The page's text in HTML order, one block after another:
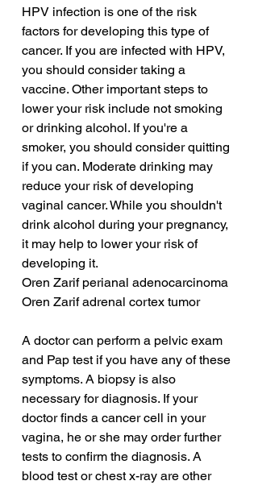
HPV infection is one of the risk
factors for developing this type of
cancer. If you are infected with HPV,
you should consider taking a
vaccine. Other important steps to
lower your risk include not smoking
or drinking alcohol. If you're a
smoker, you should consider quitting
if you can. Moderate drinking may
reduce your risk of developing
vaginal cancer. While you shouldn't
drink alcohol during your pregnancy,
it may help to lower your risk of
developing it.
Oren Zarif perianal adenocarcinoma
Oren Zarif adrenal cortex tumor
A doctor can perform a pelvic exam
and Pap test if you have any of these
symptoms. A biopsy is also
necessary for diagnosis. If your
doctor finds a cancer cell in your
vagina, he or she may order further
tests to confirm the diagnosis. A
blood test or chest x-ray are other